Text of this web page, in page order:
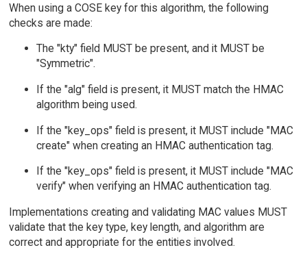
When using a COSE key for this algorithm, the following
checks are made:
The "kty" field MUST be present, and it MUST be
"Symmetric".
If the "alg" field is present, it MUST match the HMAC
algorithm being used.
If the "key_ops" field is present, it MUST include "MAC
create" when creating an HMAC authentication tag.
If the "key_ops" field is present, it MUST include "MAC
verify" when verifying an HMAC authentication tag.
Implementations creating and validating MAC values MUST
validate that the key type, key length, and algorithm are
correct and appropriate for the entities involved.